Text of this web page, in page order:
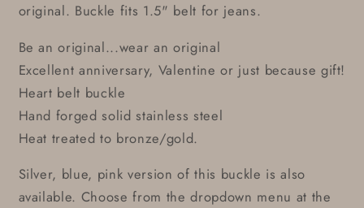
original. Buckle fits 1.5" belt for jeans.
Be an original...wear an original
Excellent anniversary, Valentine or just because gift!
Heart belt buckle
Hand forged solid stainless steel
Heat treated to bronze/gold.
Silver, blue, pink version of this buckle is also
available. Choose from the dropdown menu at the